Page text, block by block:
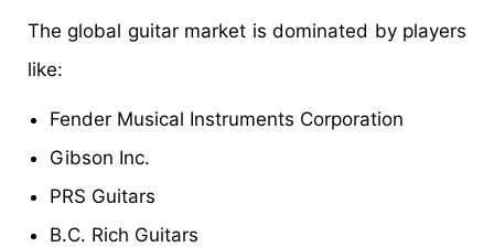
The global guitar market is dominated by players
like:
Fender Musical Instruments Corporation
Gibson Inc.
PRS Guitars
B.C. Rich Guitars